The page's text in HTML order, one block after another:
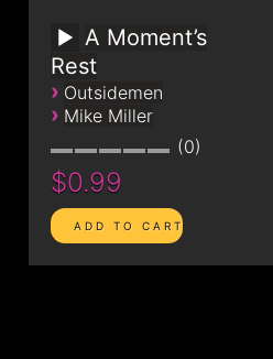
A Moment’s
Rest
› Outsidemen
› Mike Miller
0
$0.99